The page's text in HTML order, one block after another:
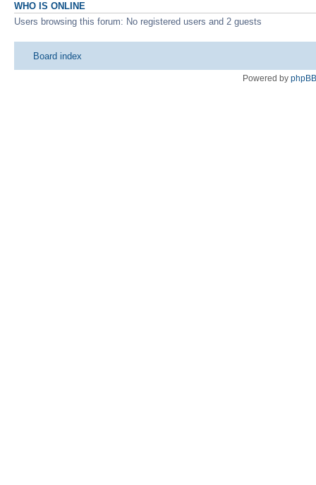
WHO IS ONLINE
Users browsing this forum: No registered users and 2 guests
Board index
Powered by phpBB